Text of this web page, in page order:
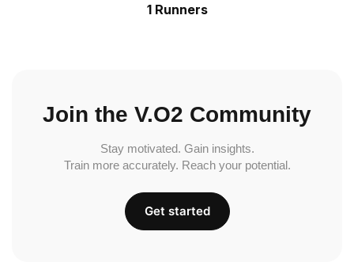
1 Runners
Join the V.O2 Community
Stay motivated. Gain insights.
Train more accurately. Reach your potential.
Get started